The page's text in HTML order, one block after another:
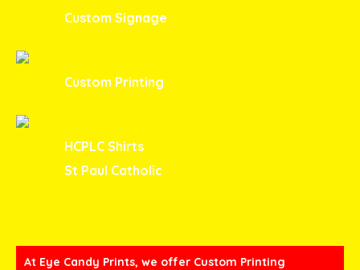
Custom Signage
Custom Printing
HCPLC Shirts
St Paul Catholic
At Eye Candy Prints, we offer Custom Printing